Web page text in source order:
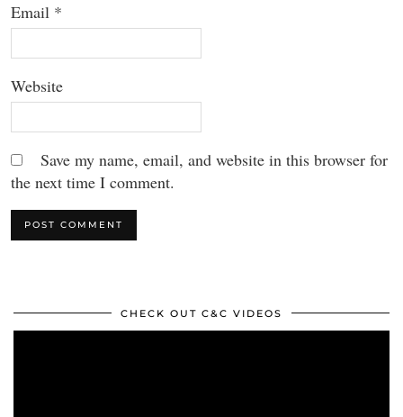
Email *
Website
Save my name, email, and website in this browser for
the next time I comment.
CHECK OUT C&C VIDEOS